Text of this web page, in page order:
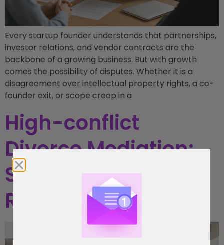
Every startup founder understands that partnerships,
investor relations, and vendor contracts are the
backbone of a growing business. But with growth
comes the possibility of disputes. Whether it is a
disagreement over intellectual property rights, a co-
founder exit, or scope creep in a
High-conflict
Divorce Mediation:
Strategies for
Resolution